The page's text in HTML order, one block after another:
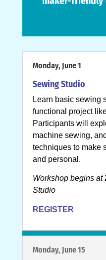
Monday, June 1
Sewing Studio
Learn basic sewing
functional project
Participants will
machine sewing,
techniques to make
and personal.
Workshop begins at
Studio
REGISTER
Monday, June 15